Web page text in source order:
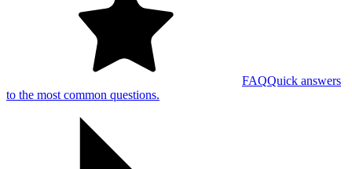
FAQQuick answers
to the most common questions.